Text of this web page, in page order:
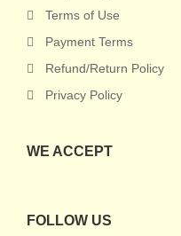
Terms of Use
Payment Terms
Refund/Return Policy
Privacy Policy
WE ACCEPT
FOLLOW US